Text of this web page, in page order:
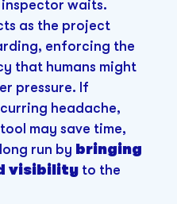
waits.
as the project
enforcing the
that humans might
pressure. If
headache,
may save time,
run by bringing
visibility to the